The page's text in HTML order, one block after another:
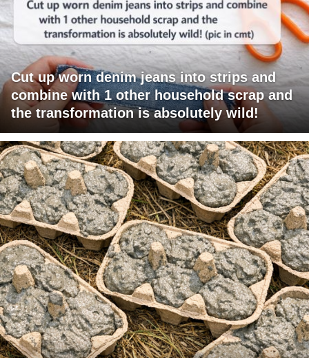
Cut up worn denim jeans into strips and
combine with 1 other household scrap and
the transformation is absolutely wild!